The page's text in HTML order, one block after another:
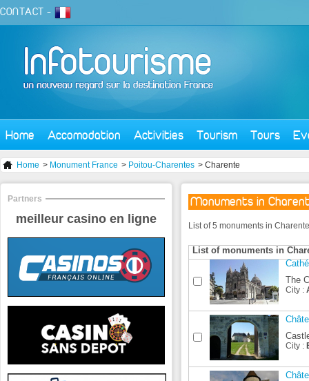
CONTACT -
Home Accomodation Activities Tourism Tours
Home > Monument France > Poitou-Charentes > Charente
Monuments in
List of 5 monuments in
List of monuments in
The
City :
City :
Partners
meilleur casino en ligne